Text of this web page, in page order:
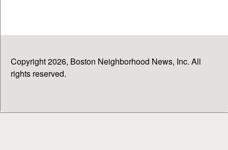
Copyright 2026, Boston Neighborhood News, Inc. All
rights reserved.